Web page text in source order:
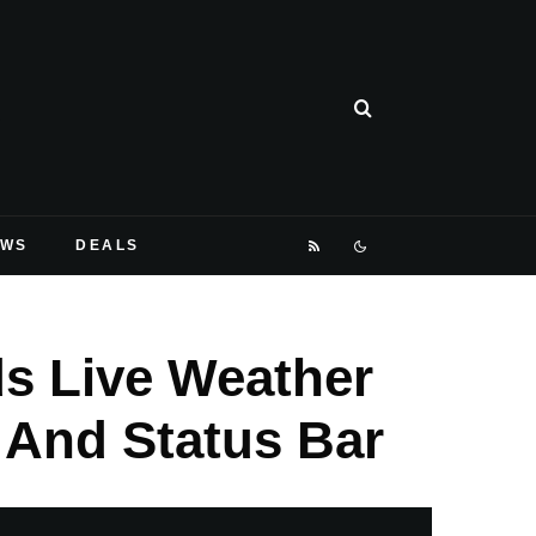
DEALS
Live Weather
Status Bar